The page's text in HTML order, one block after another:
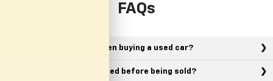
FAQs
What should I look for when buying a used car?
Are used vehicles inspected before being sold?